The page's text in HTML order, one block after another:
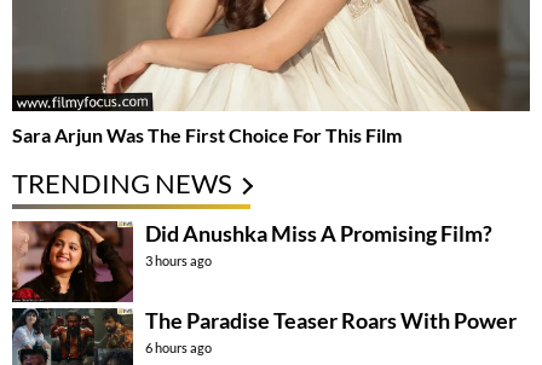
Sara Arjun Was The First Choice For This Film
TRENDING NEWS
Did Anushka Miss A Promising Film?
3 hours ago
The Paradise Teaser Roars With Power
6 hours ago